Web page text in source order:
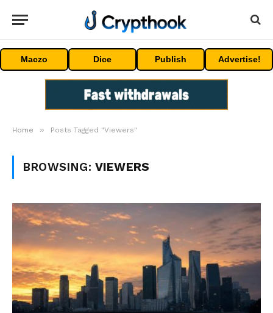
Maczo Dice Publish Advertise!
Home » Posts Tagged "Viewers"
BROWSING: VIEWERS